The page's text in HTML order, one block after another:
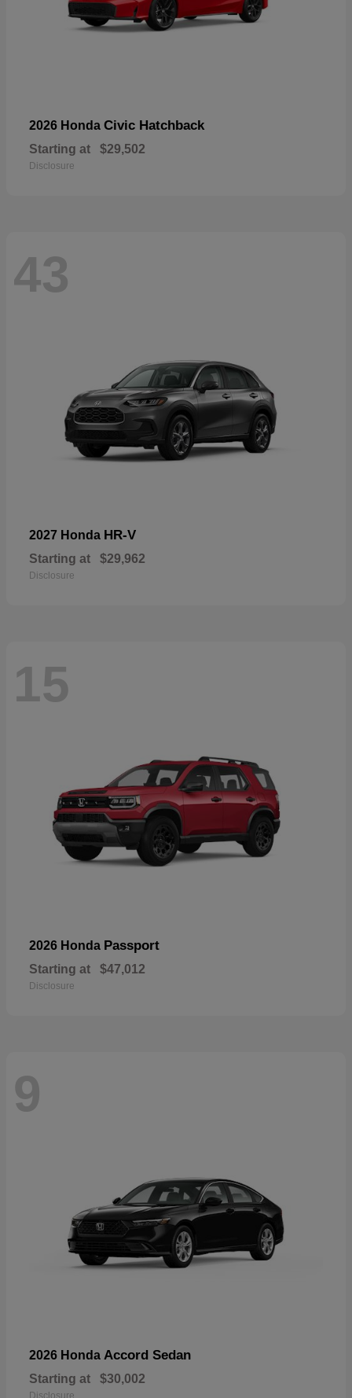
2026 Honda Civic Hatchback
Starting at $29,502
Disclosure
43
2027 Honda HR-V
Starting at $29,962
Disclosure
15
2026 Honda Passport
Starting at $47,012
Disclosure
9
2026 Honda Accord Sedan
Starting at $30,002
Disclosure